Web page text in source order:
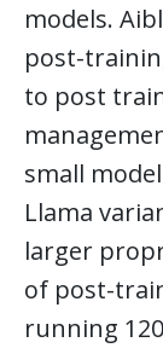
models.
post-
to post
small
Llama
larger
of post-
running